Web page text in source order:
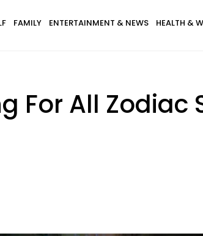
FAMILY ENTERTAINMENT & NEWS HEALTH &
For All Zodiac